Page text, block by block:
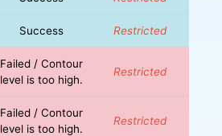
Success Restricted
Failed / Contour
level is too high.
Restricted
Failed / Contour
level is too high.
Restricted